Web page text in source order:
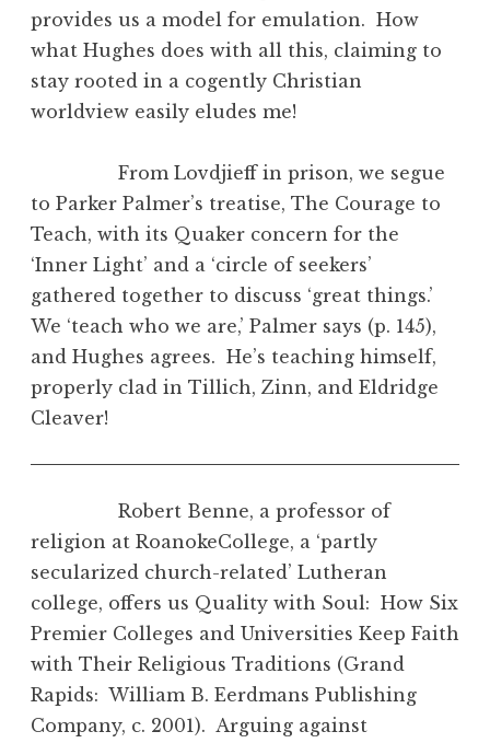
provides us a model for emulation. How
what Hughes does with all this, claiming to
stay rooted in a cogently Christian
worldview easily eludes me!
From Lovdjieff in prison, we segue
to Parker Palmer’s treatise, The Courage to
Teach, with its Quaker concern for the
‘Inner Light’ and a ‘circle of seekers’
gathered together to discuss ‘great things.’
We ‘teach who we are,’ Palmer says (p. 145),
and Hughes agrees. He’s teaching himself,
properly clad in Tillich, Zinn, and Eldridge
Cleaver!
Robert Benne, a professor of
religion at RoanokeCollege, a ‘partly
secularized church-related’ Lutheran
college, offers us Quality with Soul: How Six
Premier Colleges and Universities Keep Faith
with Their Religious Traditions (Grand
Rapids: William B. Eerdmans Publishing
Company, c. 2001). Arguing against